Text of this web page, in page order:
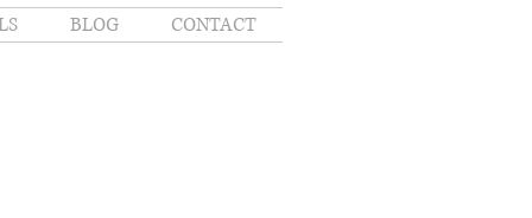
BLOG CONTACT